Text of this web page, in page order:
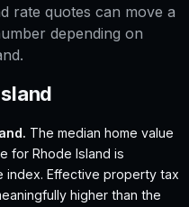
rate quotes can move a
depending on
. The median home value
for Rhode Island is
index. Effective property tax
higher than the